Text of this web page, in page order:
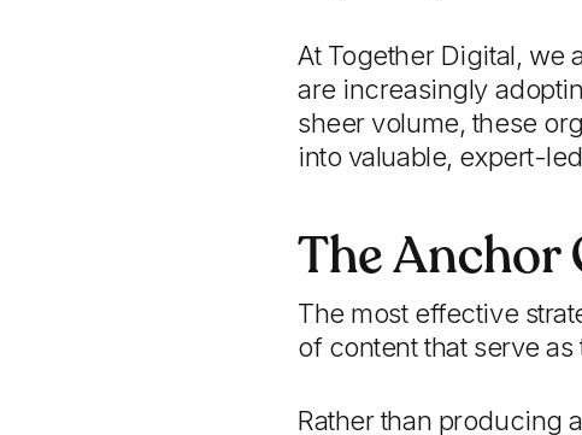
At Together Digital, we
are increasingly
sheer volume, these
into valuable, expert-
The Anchor
The most effective
of content that serve
Rather than producing